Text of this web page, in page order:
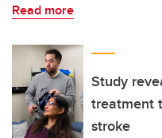
Read more
Study
treatment
stroke